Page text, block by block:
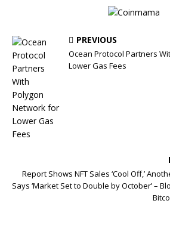
PREVIOUS
Ocean Protocol Partners
Lower Gas Fees
Report Shows NFT Sales ‘Cool Off,’
Says ‘Market Set to Double by October’ –